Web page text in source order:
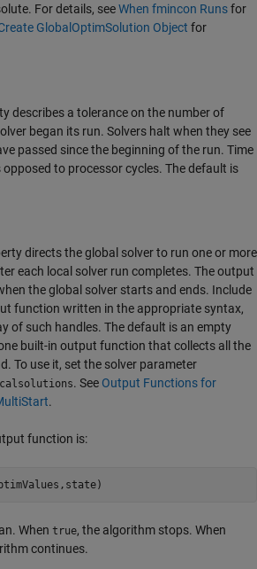
For details, seeWhen fmincon Runsfor
GlobalOptimSolution Object for
describes a tolerance on the number of
began its run. Solvers halt when they see
passed since the beginning of the run. Time
opposed to processor cycles. The default is
directs the global solver to run one or more
each local solver run completes. The output
the global solver starts and ends. Include
function written in the appropriate syntax,
of such handles. The default is an empty
built-in output function that collects all the
To use it, set the solver parameter
. See Output Functions for
.
function is:
When true, the algorithm stops. When
continues.